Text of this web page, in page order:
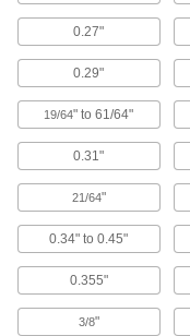
0.27"
0.29"
19/64" to 61/64"
0.31"
21/64"
0.34" to 0.45"
0.355"
3/8"